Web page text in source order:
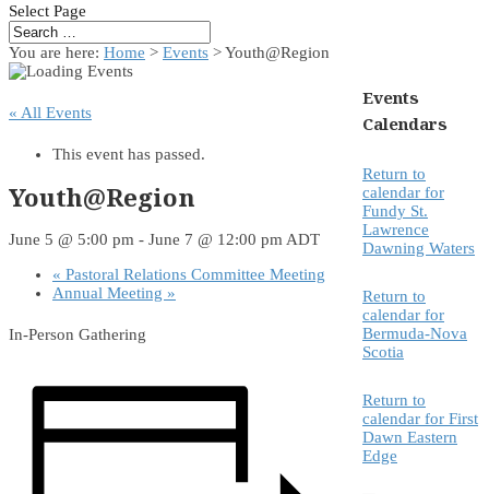
Select Page
You are here: Home > Events >Youth@Region
« All Events
This event has passed.
Youth@Region
June 5 @ 5:00 pm - June 7 @ 12:00 pmADT
« Pastoral Relations Committee Meeting
Annual Meeting »
In-Person Gathering
Events
Calendars
Return to
calendar for
Fundy St.
Lawrence
Dawning Waters
Return to
calendar for
Bermuda-Nova
Scotia
Return to
calendar for First
Dawn Eastern
Edge